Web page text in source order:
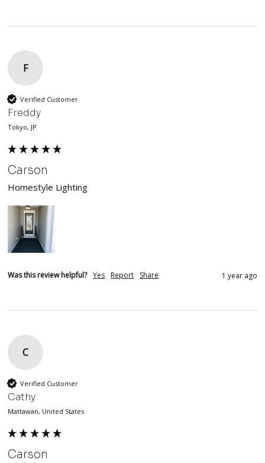
F
Verified Customer
Freddy
Tokyo, JP
Carson
Homestyle Lighting
Was this review helpful? Yes Report Share 1 year ago
C
Verified Customer
Cathy
Mattawan, United States
Carson